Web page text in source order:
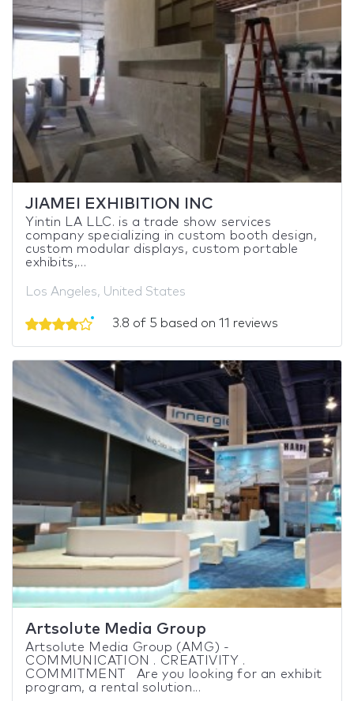
JIAMEI EXHIBITION INC
Yintin LA LLC. is a trade show services
company specializing in custom booth design,
custom modular displays, custom portable
exhibits,...
Los Angeles, United States
3.8 of 5 based on 11 reviews
Artsolute Media Group
Artsolute Media Group (AMG) -
COMMUNICATION . CREATIVITY .
COMMITMENT Are you looking for an exhibit
program, a rental solution...